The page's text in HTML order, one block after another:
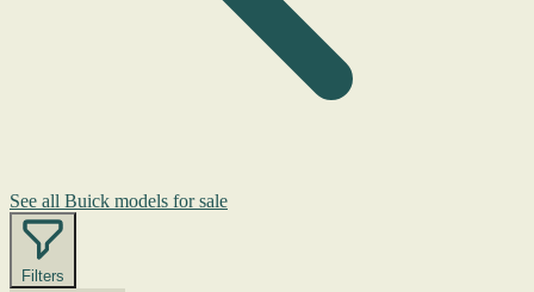
See all Buick models for sale
Filters